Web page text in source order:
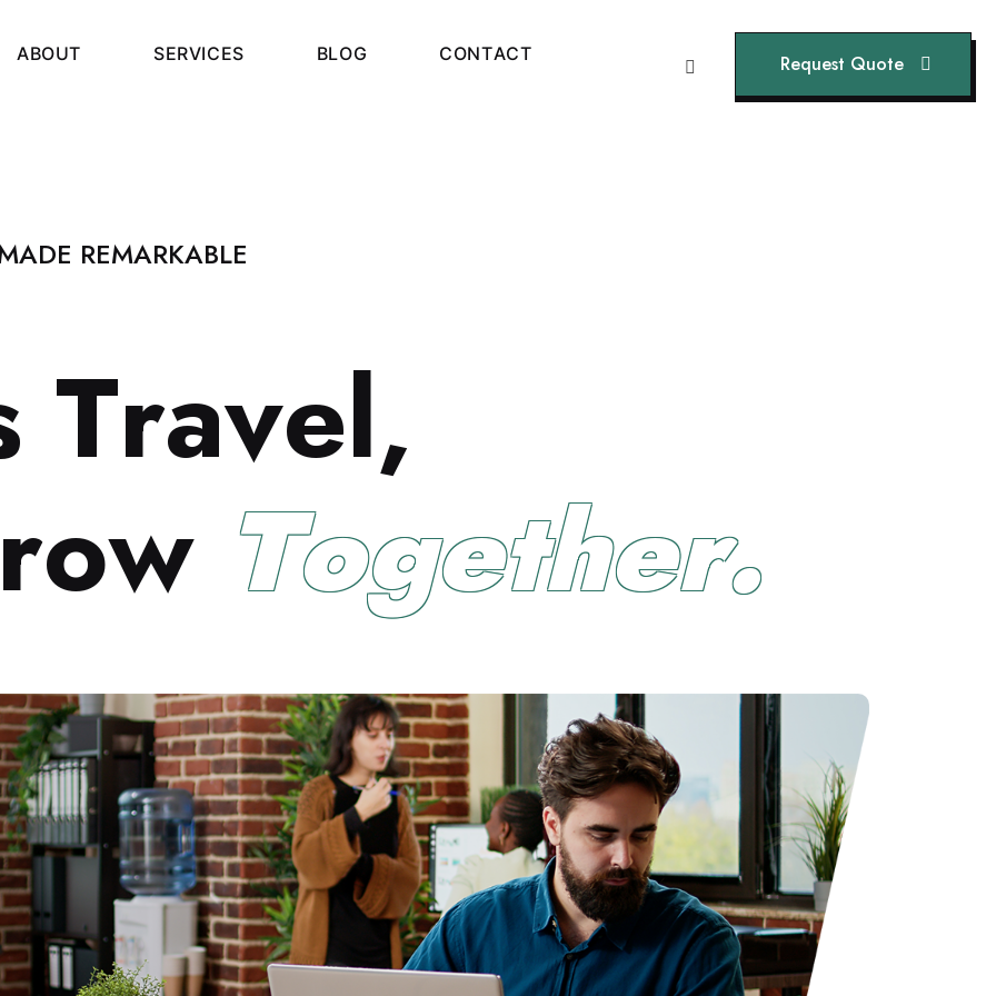
ABOUT SERVICES BLOG CONTACT Request Quote
REMARKABLE
Travel,
ow Together.